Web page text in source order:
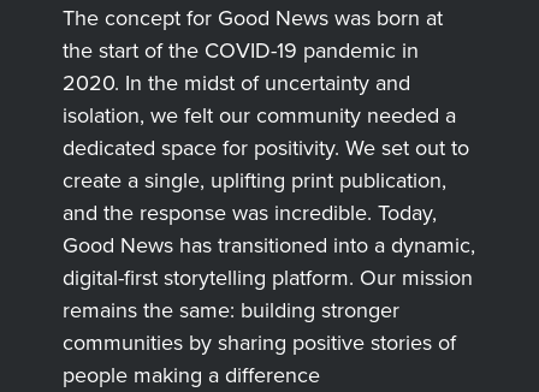
The concept for Good News was born at
the start of the COVID-19 pandemic in
2020. In the midst of uncertainty and
isolation, we felt our community needed a
dedicated space for positivity. We set out to
create a single, uplifting print publication,
and the response was incredible. Today,
Good News has transitioned into a dynamic,
digital-first storytelling platform. Our mission
remains the same: building stronger
communities by sharing positive stories of
people making a difference